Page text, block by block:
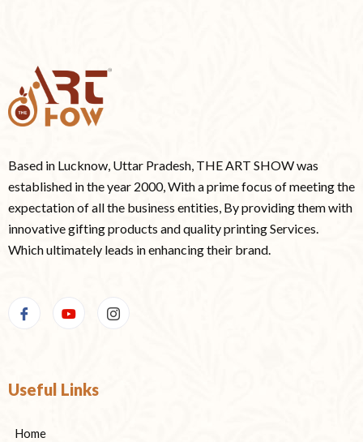
Based in Lucknow, Uttar Pradesh, THE ART SHOW was
established in the year 2000, With a prime focus of meeting the
expectation of all the business entities, By providing them with
innovative gifting products and quality printing Services.
Which ultimately leads in enhancing their brand.
Useful Links
Home